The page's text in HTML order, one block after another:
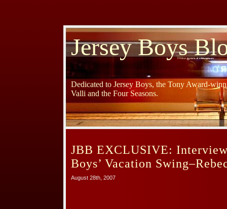
Jersey Boys
Dedicated to Jersey Boys, the Tony Award-
Valli and the Four Seasons.
JBB EXCLUSIVE:
Boys’ Vacation
August 28th, 2007